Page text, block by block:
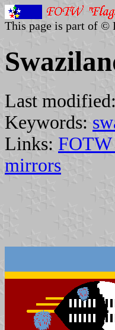
This page is part of ©
Last modified:
Keywords:
Links: FOTW
mirrors